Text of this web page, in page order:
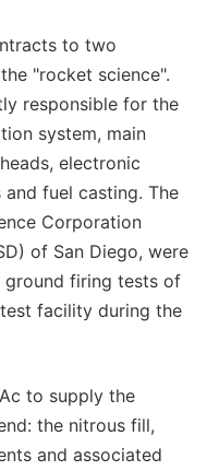
to two
"rocket science".
responsible for the
system, main
electronic
fuel casting. The
Corporation
of San Diego, were
firing tests of
facility during the
to supply the
the nitrous fill,
and associated